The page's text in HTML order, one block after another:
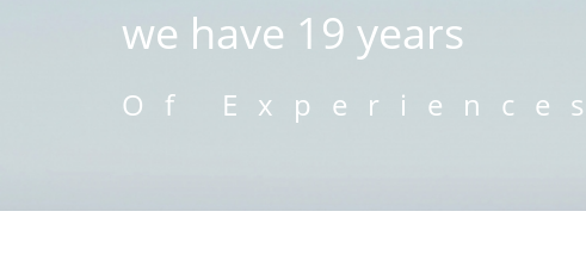
we have 19 years
Of Experiences